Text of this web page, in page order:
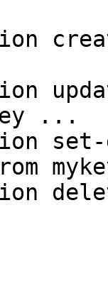
...
set-